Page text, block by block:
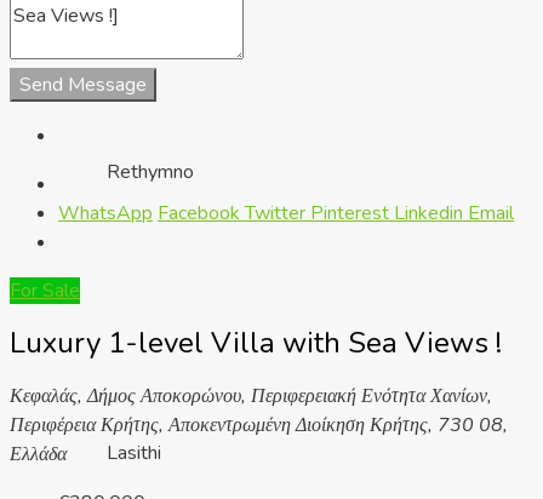
Rethymno
Lasithi
Send Message
WhatsApp FacebookTwitter Pinterest Linkedin Email
For Sale
Luxury 1-level Villa with Sea Views !
Κεφαλάς, Δήμος Αποκορώνου, Περιφερειακή Ενότητα Χανίων,
Περιφέρεια Κρήτης, Αποκεντρωμένη Διοίκηση Κρήτης, 730 08,
Ελλάδα